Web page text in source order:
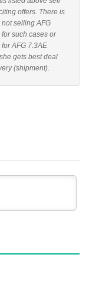
offers. There is
selling AFG
such cases or
AFG 7.3AE
gets best deal
(shipment).